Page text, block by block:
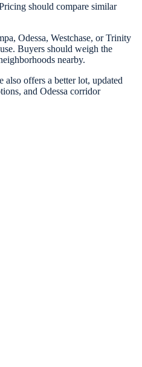
should compare similar
Odessa, Westchase, or Trinity
Buyers should weigh the
nearby.
offers a better lot, updated
and Odessa corridor